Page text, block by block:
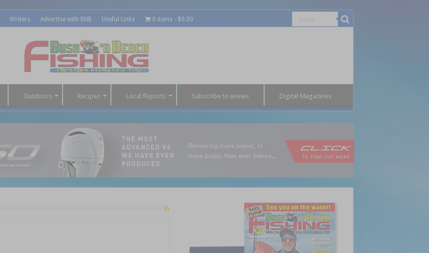
Writers Advertise with BNB Useful Links 0 items $0.00
Outdoors Recipes Local Reports Subscribe to enews Digital Magazines